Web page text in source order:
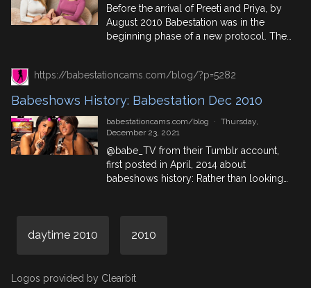
Before the arrival of Preeti and Priya, by
August 2010 Babestation was in the
beginning phase of a new protocol. The
since spring, and the greatest shows
system where it would end up being
undeniable that the babe channels […]
https://babestationcams.com/blog/?p=5282
Babeshows History: Babestation Dec 2010
babestationcams.com/blog · Thursday,
December 23, 2021
@babe_TV from their Tumblr account,
first posted in April, 2014 about
babeshows history: Rather than looking
as a perfect reflection of the period. The
daytime 2010 2010
Logos provided by Clearbit